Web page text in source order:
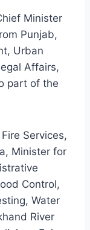
Minister
Punjab,
Urban
Affairs,
part of the
Services,
Minister for
Control,
Water
River